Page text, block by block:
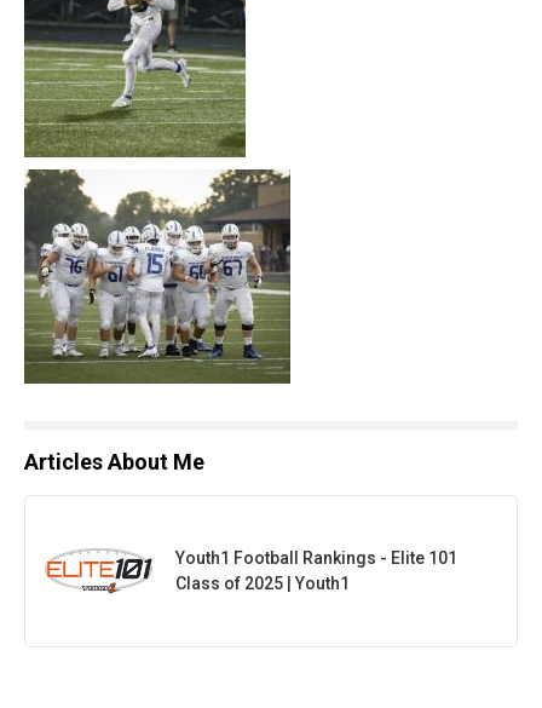
Articles About Me
Youth1 Football Rankings - Elite 101
Class of 2025 | Youth1